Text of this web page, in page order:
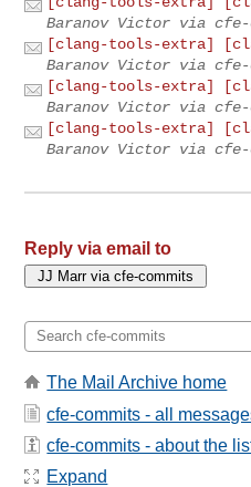
Baranov Victor via cfe-
[clang-tools-extra]
Baranov Victor via cfe-
[clang-tools-extra]
Baranov Victor via cfe-
[clang-tools-extra]
Baranov Victor via cfe-
Reply via email to
The Mail Archive home
cfe-commits - all
cfe-commits - about the
Expand